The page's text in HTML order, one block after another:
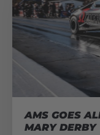
AMS GOES
MARY DERBY